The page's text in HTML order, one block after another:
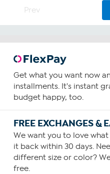
Prev
Get what you want now
installments. It's instant
budget happy, too.
FREE EXCHANGES &
We want you to love
it back within 30 days.
different size or color?
free.